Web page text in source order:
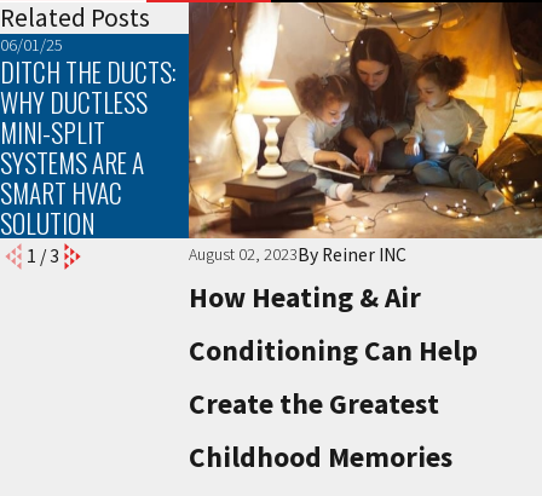
August 02, 2023By Reiner INC
How Heating & Air
Conditioning Can Help
Create the Greatest
Childhood Memories
Related Posts
06/01/25
DITCH THE DUCTS:
WHY DUCTLESS
MINI-SPLIT
SYSTEMS ARE A
SMART HVAC
SOLUTION
03/02/25
TROUBLESHOOTING
COMMON HEATING
PROBLEMS
02/02/25
THE TOP SIGNS
YOUR FURNACE
NEEDS
MAINTENANCE
1 /3